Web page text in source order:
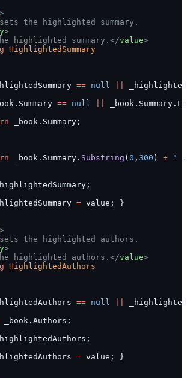
>
the highlighted summary.
>
highlighted summary.</value>
HighlightedSummary
== null
== null
_book.Summary;
_book.Summary. Substring (0 , 300 ) + "
= value; }
>
the highlighted authors.
>
highlighted authors.</value>
HighlightedAuthors
== null
_book.Authors;
= value; }